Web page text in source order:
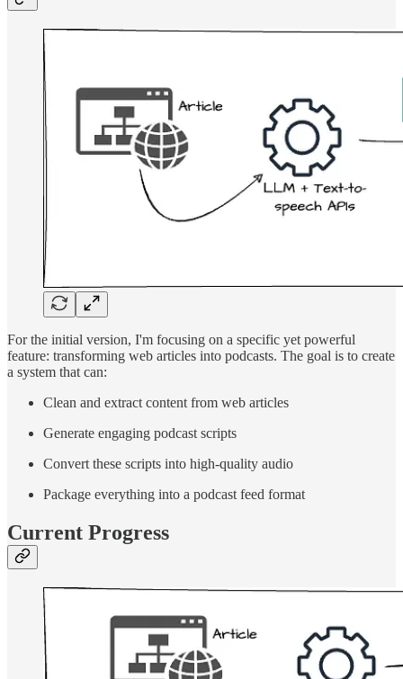
For the initial version, I'm focusing on a specific yet powerful
feature: transforming web articles into podcasts. The goal is to create
a system that can:
Clean and extract content from web articles
Generate engaging podcast scripts
Convert these scripts into high-quality audio
Package everything into a podcast feed format
Current Progress